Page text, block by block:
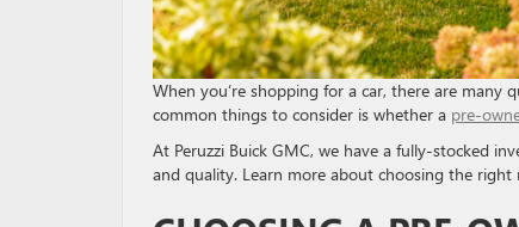
When you’re shopping for a car, there are many
common things to consider is whether a pre-
At Peruzzi Buick GMC, we have a fully-stocked
and quality. Learn more about choosing the